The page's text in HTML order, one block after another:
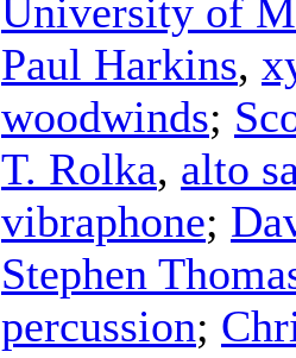
University of
Paul Harkins,
woodwinds;
T. Rolka, alto
vibraphone;
Stephen
percussion;